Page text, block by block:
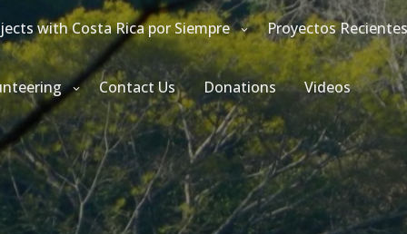
with Costa Rica por Siempre Proyectos Recientes
Contact Us Donations Videos